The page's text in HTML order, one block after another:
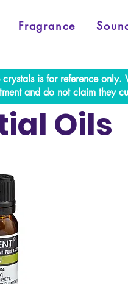
Fragrance
is for reference
and do not claim they
Oils